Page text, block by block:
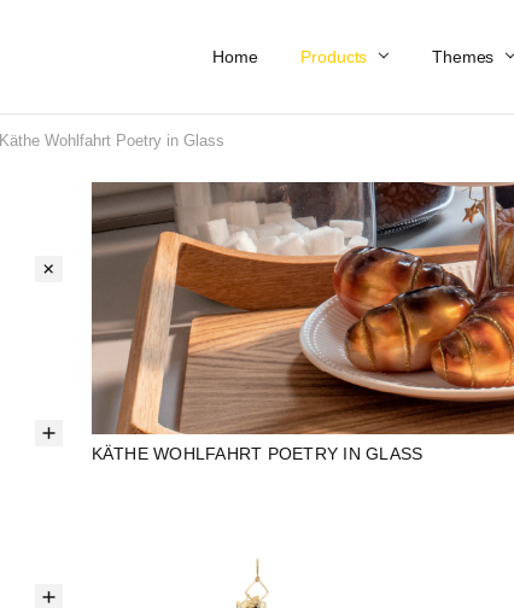
Home Products Themes
Work At Käthe Wohlfahrt Of America
Our Story
Catalog
Spring Catalog
Locations
Help & FAQs
Contact Us
Käthe Wohlfahrt Poetry in Glass
KÄTHE WOHLFAHRT POETRY IN GLASS